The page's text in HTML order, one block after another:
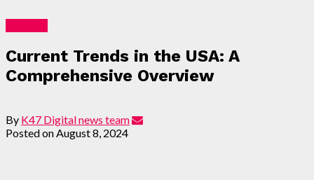
Current Trends in the USA: A
Comprehensive Overview
By K47 Digital news team
Posted on August 8, 2024